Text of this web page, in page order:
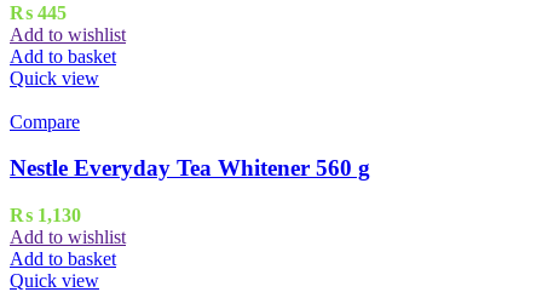
₨ 445
Add to wishlist
Add to basket
Quick view
Compare
Nestle Everyday Tea Whitener 560 g
₨ 1,130
Add to wishlist
Add to basket
Quick view